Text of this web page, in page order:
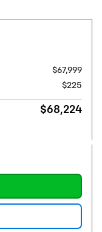
$67,999
$225
$68,224